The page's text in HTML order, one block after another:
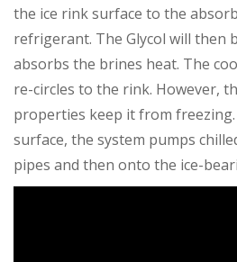
the ice rink surface to the
refrigerant. The Glycol will then
absorbs the brines heat. The
re-circles to the rink. However,
properties keep it from
surface, the system pumps
pipes and then onto the ice-